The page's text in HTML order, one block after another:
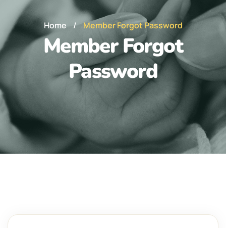
Home / Member Forgot Password
Member Forgot
Password